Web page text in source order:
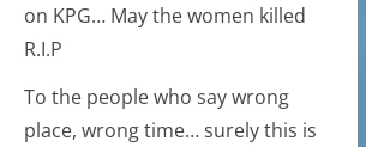
on KPG… May the women killed
R.I.P
To the people who say wrong
place, wrong time… surely this is